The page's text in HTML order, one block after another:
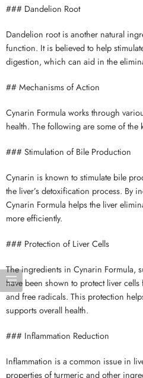
### Dandelion Root
Dandelion root is another natural
function. It is believed to help
digestion, which can aid in the
## Mechanisms of Action
Cynarin Formula works through
health. The following are some of the
### Stimulation of Bile Production
Cynarin is known to stimulate bile
the liver’s detoxification process. By
Cynarin Formula helps the liver
more efficiently.
### Protection of Liver Cells
The ingredients in Cynarin Formula,
have been shown to protect liver
and free radicals. This protection
supports overall health.
### Inflammation Reduction
Inflammation is a common issue in
properties of turmeric and other